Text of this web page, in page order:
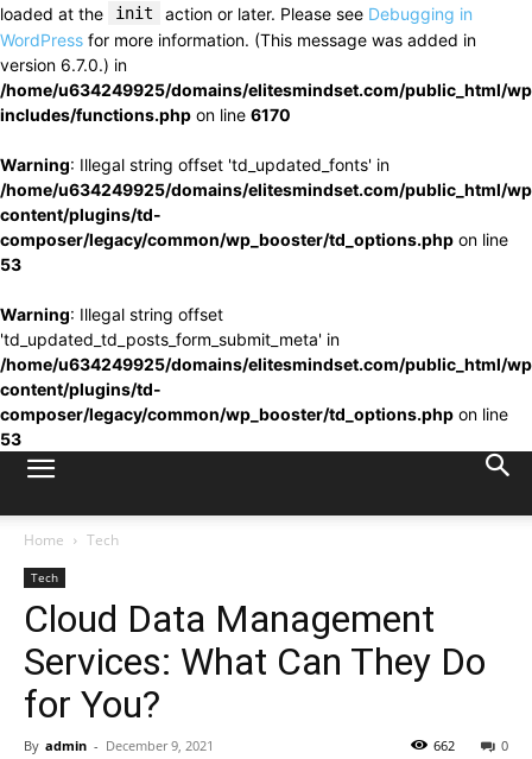
loaded at the
init action or later. Please see Debugging in
WordPress for more information. (This message was added in
version 6.7.0.) in
/home/u634249925/domains/elitesmindset.com/public_html/
includes/functions.php on line 6170
Warning: Illegal string offset 'td_updated_fonts' in
/home/u634249925/domains/elitesmindset.com/public_html/
content/plugins/td-
composer/legacy/common/wp_booster/td_options.php on line
53
Warning: Illegal string offset
'td_updated_td_posts_form_submit_meta' in
/home/u634249925/domains/elitesmindset.com/public_html/
content/plugins/td-
composer/legacy/common/wp_booster/td_options.php on line
53
Home Tech
Tech
Cloud Data Management
Services: What Can They Do
for You?
By admin - December 9, 2021 0
662